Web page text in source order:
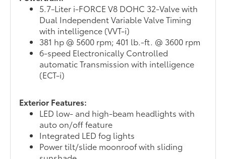
5.7-Liter i-FORCE V8 DOHC 32-Valve with
Dual Independent Variable Valve Timing
with intelligence (VVT-i)
381 hp @ 5600 rpm; 401 lb.-ft. @ 3600 rpm
6-speed Electronically Controlled
automatic Transmission with intelligence
(ECT-i)
Exterior Features:
LED low- and high-beam headlights with
auto on/off feature
Integrated LED fog lights
Power tilt/slide moonroof with sliding